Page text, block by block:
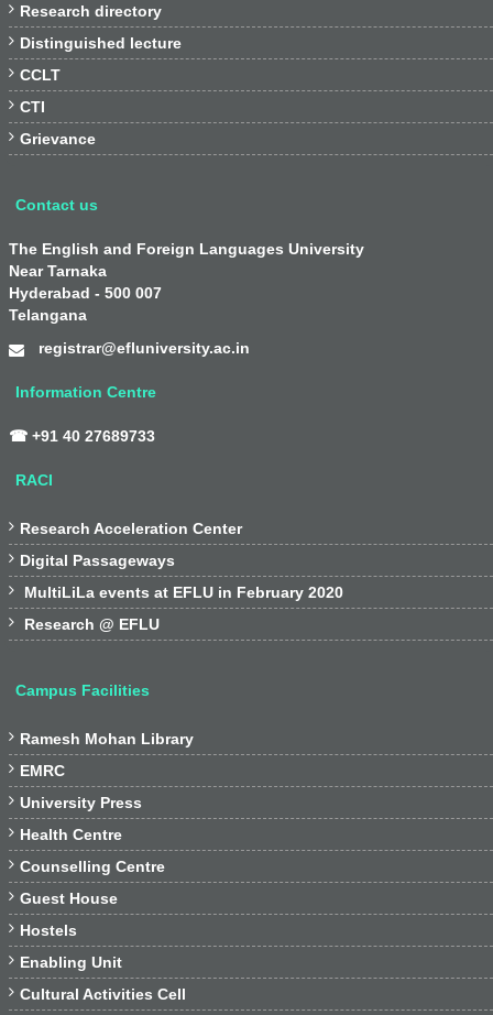
 Research directory
 Distinguished lecture
 CCLT
 CTI
 Grievance
Contact us
The English and Foreign Languages University
Near Tarnaka
Hyderabad - 500 007
Telangana
registrar@efluniversity.ac.in
Information Centre
☎ +91 40 27689733
RACI
 Research Acceleration Center
 Digital Passageways
 MultiLiLa events at EFLU in February 2020
 Research @ EFLU
Campus Facilities
 Ramesh Mohan Library
 EMRC
 University Press
 Health Centre
 Counselling Centre
 Guest House
 Hostels
 Enabling Unit
 Cultural Activities Cell